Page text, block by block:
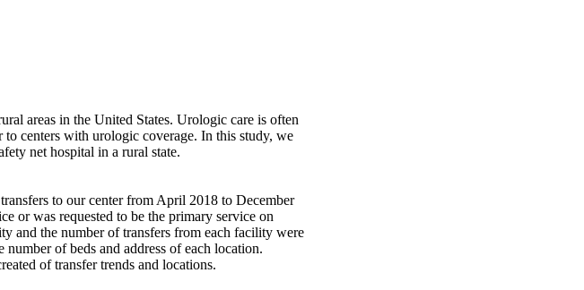
areas in the United States. Urologic care is often
centers with urologic coverage. In this study, we
net hospital in a rural state.
to our center from April 2018 to December
or was requested to be the primary service on
and the number of transfers from each facility were
of beds and address of each location.
of transfer trends and locations.